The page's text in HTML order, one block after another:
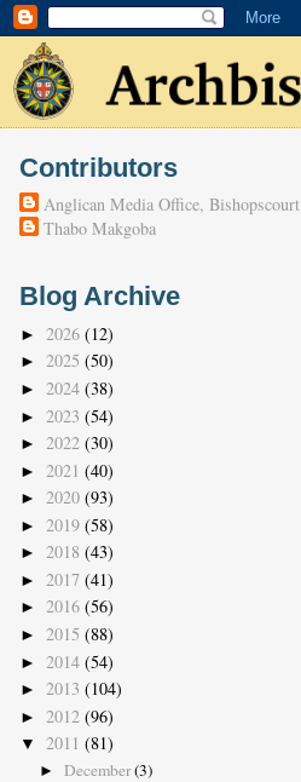
Contributors
Anglican Media Office, Bishopscourt
Thabo Makgoba
Blog Archive
► 2026 (12)
► 2025 (50)
► 2024 (38)
► 2023 (54)
► 2022 (30)
► 2021 (40)
► 2020 (93)
► 2019 (58)
► 2018 (43)
► 2017 (41)
► 2016 (56)
► 2015 (88)
► 2014 (54)
► 2013 (104)
► 2012 (96)
▼ 2011 (81)
► December(3)